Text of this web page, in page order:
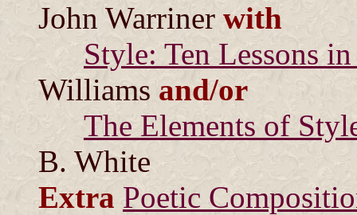
John Warriner with
Style: Ten Lessons
Williams and/or
The Elements of
B. White
Extra Poetic